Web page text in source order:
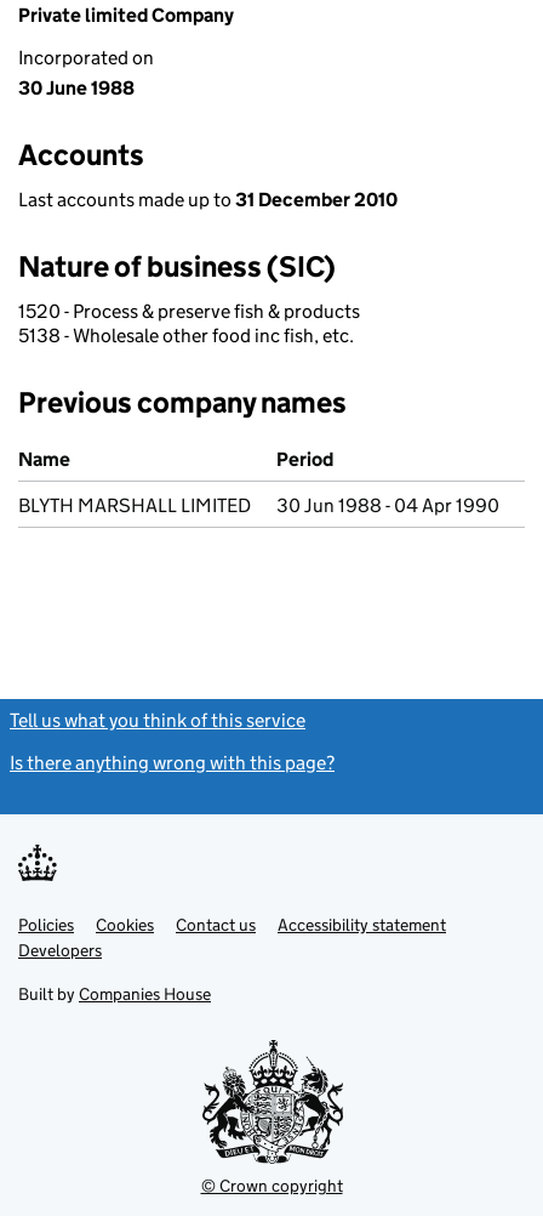
Private limited Company
Incorporated on
30 June 1988
Accounts
Last accounts made up to 31 December 2010
Nature of business (SIC)
1520 - Process & preserve fish & products
5138 - Wholesale other food inc fish, etc.
Previous company names
Previous company names
Name
Period
BLYTH MARSHALL LIMITED
30 Jun 1988 - 04 Apr 1990
Tell us what you think of this service
Is there anything wrong with this page?
Support links
PoliciesLink
opens
in
tab
Cookies Contact usLinkAccessibility statement
DevelopersLink
in
new
Built by Companies House
© Crown copyright